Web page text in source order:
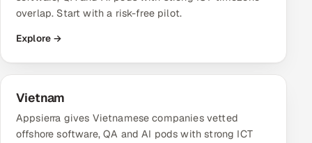
overlap. Start with a risk-free pilot.
Explore →
Vietnam
Appsierra gives Vietnamese companies vetted
offshore software, QA and AI pods with strong ICT